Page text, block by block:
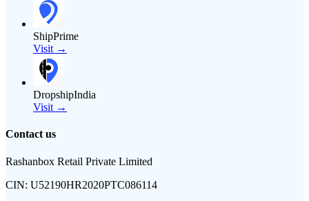
ShipPrime
Visit →
DropshipIndia
Visit →
Contact us
Rashanbox Retail Private Limited
CIN: U52190HR2020PTC086114